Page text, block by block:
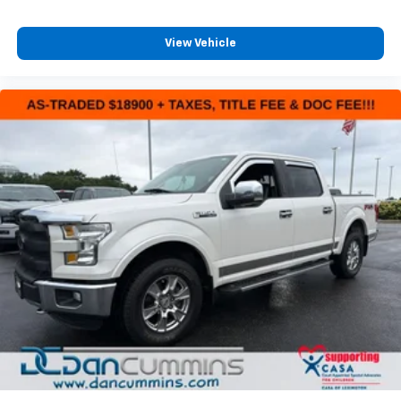
while front parking sensors add an extra layer of
confidence. Professional trailer features like Pro
make towing intuitive and manageable.
Interior comfort and connectivity reflect modern
truck ownership. Dual-zone climate control keeps
driver and passenger comfortable across varying
conditions. Heated front seats provide warmth during
cold Kentucky mornings. The SYNC 4 infotainment
system offers enhanced voice recognition and
navigation with a complimentary 1-year trial. Remote
tailgate release and power-sliding rear window
enhance functionality for work and play alike.
The F-150 XLT balances truck toughness with daily
driving refinement. Intelligent access with push
button start, remote start capability, and power glass
View Vehicle